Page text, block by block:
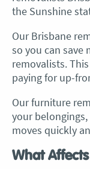
the Sunshine
OurBrisbane
so you can save
removalists.
paying for up-
Our furniture
your
moves quickly
What